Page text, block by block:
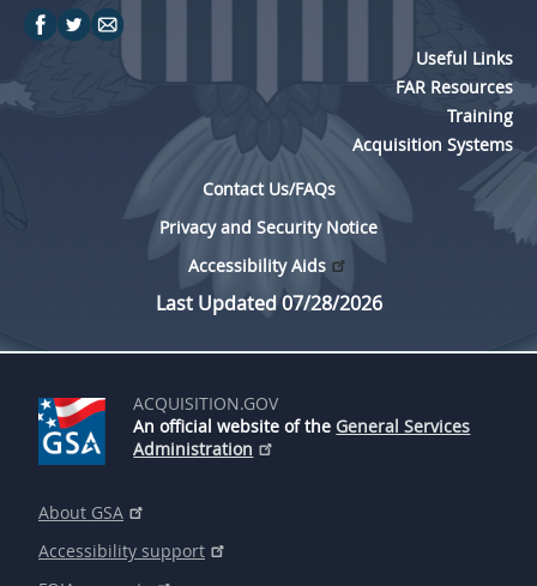
Useful Links
FAR Resources
Training
Acquisition Systems
Contact Us/FAQs
Privacy and Security Notice
Accessibility Aids
Last Updated 07/28/2026
ACQUISITION.GOV
An official website of the General Services
Administration
About GSA
Accessibility support